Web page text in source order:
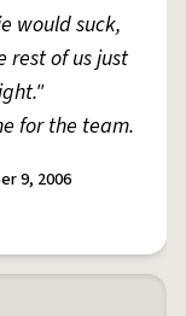
would suck,
rest of us just
for the team.
9, 2006